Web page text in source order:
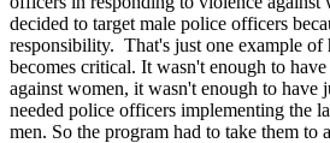
decided to target male police officers
responsibility. That's just one example of
becomes critical. It wasn't enough to
against women, it wasn't enough to have
needed police officers implementing the
men. So the program had to take them to